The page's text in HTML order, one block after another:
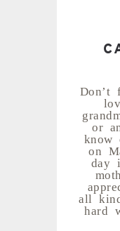
Don’t
or
know
on
day
all
hard